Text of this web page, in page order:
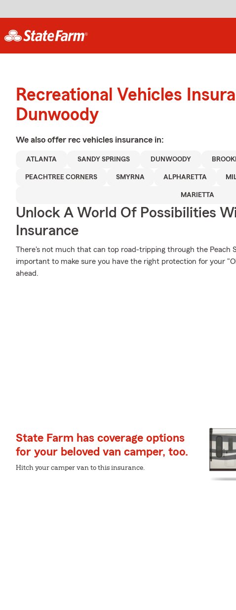
Recreational Vehicles
Dunwoody
We also offer rec vehicles insurance in:
ATLANTA SANDY SPRINGS DUNWOODY
PEACHTREE CORNERS SMYRNA ALPHARETTA
MARIETTA
Unlock A World Of Possibilities
Insurance
There's not much that can top road-tripping through the Peach
important to make sure you have the right protection for your
ahead.
State Farm has coverage options
for your beloved van camper, too.
Hitch your camper van to this insurance.